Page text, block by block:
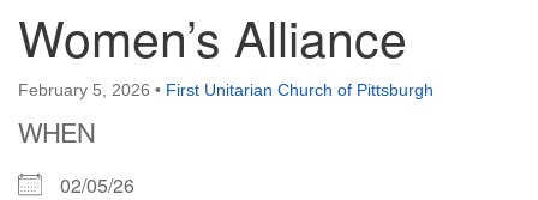
First Unitarian Church of Pittsburgh
605 Morewood Avenue
Pittsburgh PA 15213
Women’s Alliance
February 5, 2026 • First Unitarian Church of Pittsburgh
WHEN
02/05/26